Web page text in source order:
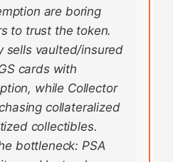
are boring
to trust the token.
sells vaulted/insured
cards with
while Collector
collateralized
collectibles.
bottleneck: PSA